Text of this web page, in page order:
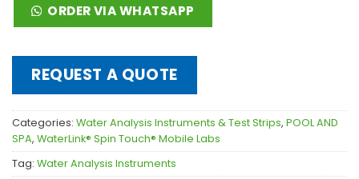
ORDER VIA WHATSAPP
REQUEST A QUOTE
Categories: Water Analysis Instruments & Test Strips, POOL AND
SPA, WaterLink® Spin Touch® Mobile Labs
Tag: Water Analysis Instruments